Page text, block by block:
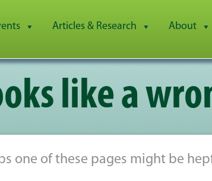
Articles & Research About
like a
one of these pages might be